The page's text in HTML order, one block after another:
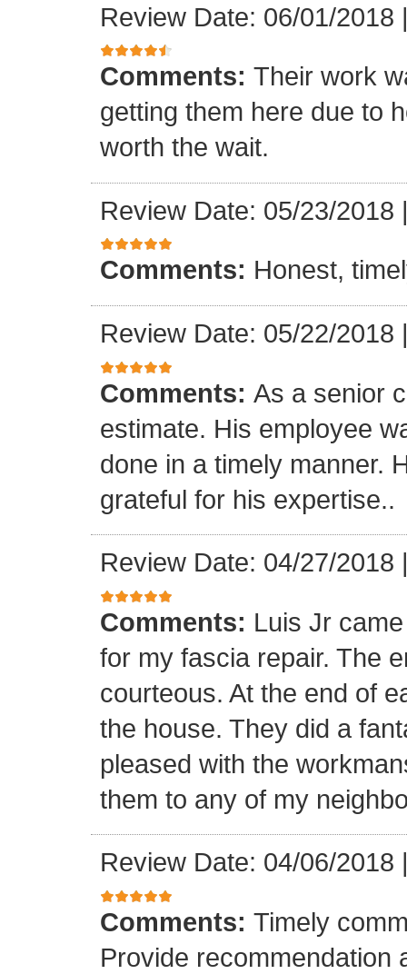
Review Date: 06/01/2018
Comments: Their work
getting them here due to
worth the wait.
Review Date: 05/23/2018
Comments: Honest,
Review Date: 05/22/2018
Comments: As a senior
estimate. His employee
done in a timely manner.
grateful for his expertise..
Review Date: 04/27/2018
Comments: Luis Jr
for my fascia repair. The
courteous. At the end of
the house. They did a
pleased with the
them to any of my
Review Date: 04/06/2018
Comments: Timely
Provide recommendation